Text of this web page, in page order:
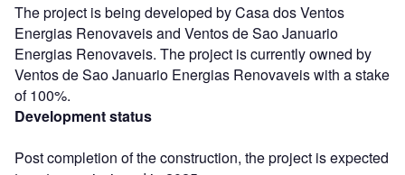
The project is being developed by Casa dos Ventos
Energias Renovaveis and Ventos de Sao Januario
Energias Renovaveis. The project is currently owned by
Ventos de Sao Januario Energias Renovaveis with a stake
of 100%.
Development status
Post completion of the construction, the project is expected